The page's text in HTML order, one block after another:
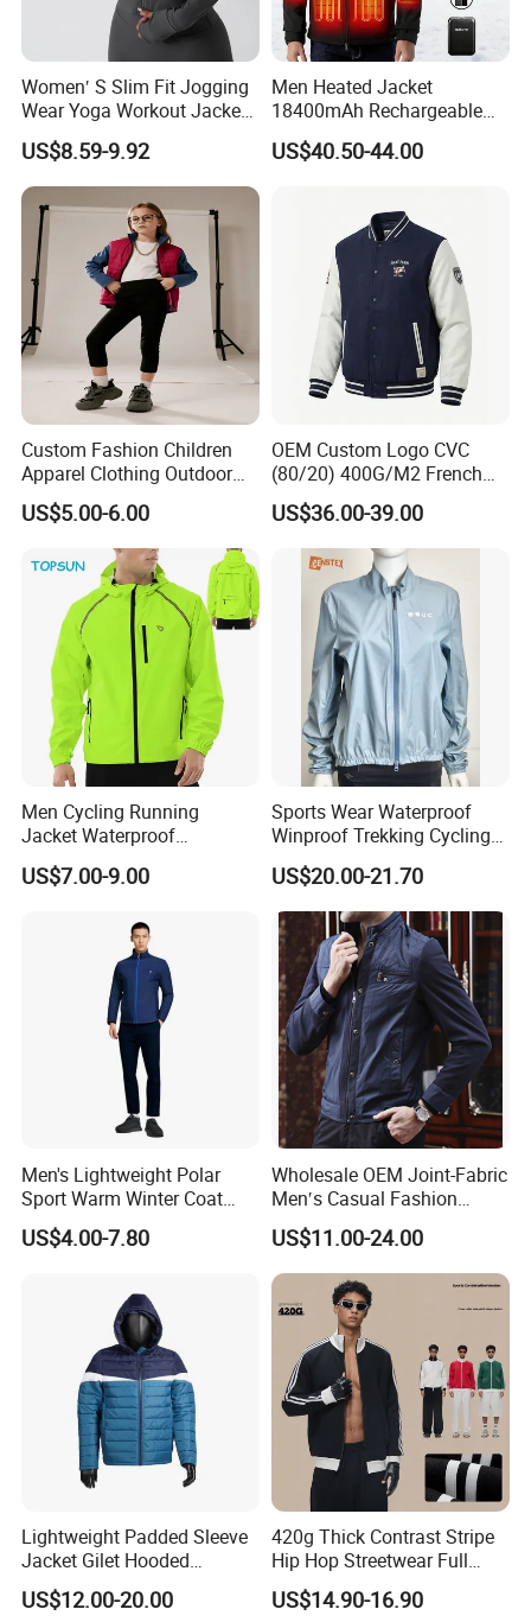
Products related to this item
Women′ S Slim Fit Jogging
Wear Yoga Workout Jacket
Top Nude Feeling Training
Wear Tracksuits Sports
Jacket
US$8.59-9.92
Men Heated Jacket
18400mAh Rechargeable
Battery Windproof &
Waterproof Winter Coat
US$40.50-44.00
Custom Fashion Children
Apparel Clothing Outdoor
Windproof Kids Jacket for
Sports Wear
US$5.00-6.00
OEM Custom Logo CVC
(80/20) 400G/M2 French
Terry Leateh, 0.8mm Men's
Bomber Baseball Windproof
Wool Varsity Jacket
US$36.00-39.00
Men Cycling Running
Jacket Waterproof
Windbreaker Reflective
Lightweight Windproof Bike
US$7.00-9.00
Sports Wear Waterproof
Winproof Trekking Cycling
Hiking Climbing Outdoor
Light Reflective Seamless
Taped Jacket Coat
US$20.00-21.70
Men's Lightweight Polar
Sport Warm Winter Coat
Cheap Style Fleece Jacket
US$4.00-7.80
Wholesale OEM Joint-Fabric
Men′s Casual Fashion
Jacket
US$11.00-24.00
Lightweight Padded Sleeve
Jacket Gilet Hooded
Bodywarmer Mens Jacket
US$12.00-20.00
420g Thick Contrast Stripe
Hip Hop Streetwear Full
Zipper Jacket
US$14.90-16.90